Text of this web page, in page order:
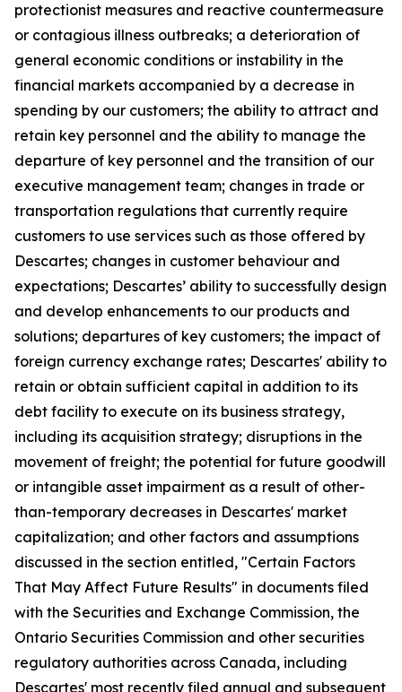
protectionist measures and reactive countermeasure
or contagious illness outbreaks; a deterioration of
general economic conditions or instability in the
financial markets accompanied by a decrease in
spending by our customers; the ability to attract and
retain key personnel and the ability to manage the
departure of key personnel and the transition of our
executive management team; changes in trade or
transportation regulations that currently require
customers to use services such as those offered by
Descartes; changes in customer behaviour and
expectations; Descartes’ ability to successfully design
and develop enhancements to our products and
solutions; departures of key customers; the impact of
foreign currency exchange rates; Descartes' ability to
retain or obtain sufficient capital in addition to its
debt facility to execute on its business strategy,
including its acquisition strategy; disruptions in the
movement of freight; the potential for future goodwill
or intangible asset impairment as a result of other-
than-temporary decreases in Descartes' market
capitalization; and other factors and assumptions
discussed in the section entitled, "Certain Factors
That May Affect Future Results" in documents filed
with the Securities and Exchange Commission, the
Ontario Securities Commission and other securities
regulatory authorities across Canada, including
Descartes' most recently filed annual and subsequent